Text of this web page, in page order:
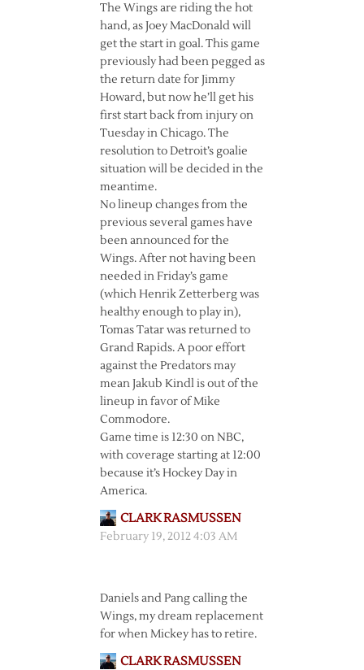
The Wings are riding the hot
hand, as Joey MacDonald will
get the start in goal. This game
previously had been pegged as
the return date for Jimmy
Howard, but now he’ll get his
first start back from injury on
Tuesday in Chicago. The
resolution to Detroit’s goalie
situation will be decided in the
meantime.
No lineup changes from the
previous several games have
been announced for the
Wings. After not having been
needed in Friday’s game
(which Henrik Zetterberg was
healthy enough to play in),
Tomas Tatar was returned to
Grand Rapids. A poor effort
against the Predators may
mean Jakub Kindl is out of the
lineup in favor of Mike
Commodore.
Game time is 12:30 on NBC,
with coverage starting at 12:00
because it’s Hockey Day in
America.
CLARK RASMUSSEN
February 19, 2012 4:03 AM
Daniels and Pang calling the
Wings, my dream replacement
for when Mickey has to retire.
CLARK RASMUSSEN